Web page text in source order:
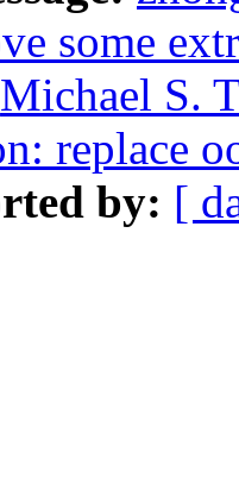
some
Michael S.
replace
by: [